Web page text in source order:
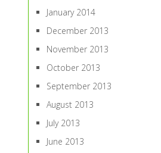
January 2014
December 2013
November 2013
October 2013
September 2013
August 2013
July 2013
June 2013